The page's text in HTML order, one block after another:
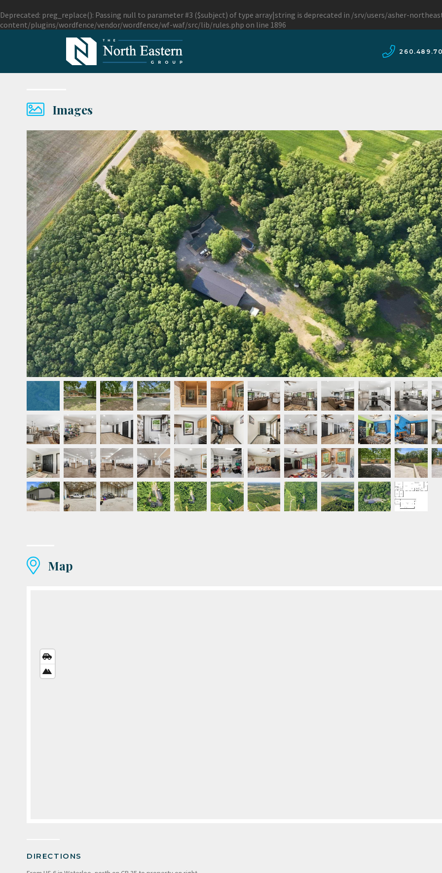
Deprecated: preg_replace(): Passing null to parameter #3 ($subject) of type array|string is deprecated in /srv/users/asher-
content/plugins/wordfence/vendor/wordfence/wf-waf/src/lib/rules.php on line 1896
Images
Map
VIEW
VIEW
DIRECTIONS